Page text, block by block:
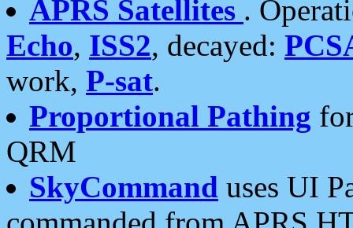
APRS Satellites .
Echo, ISS2, decayed:
work, P-sat.
Proportional Pathing
QRM
SkyCommand uses UI